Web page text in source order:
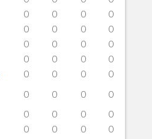
0 0 0
0
0 0 0
0
0 0 0
0
0 0 0
0
0 0 0
0
0 0 0
0
0 0 0
0
0 0 0
0